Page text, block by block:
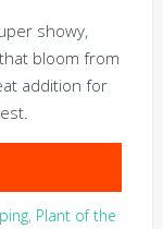
showy,
bloom from
addition for
, Plant of the